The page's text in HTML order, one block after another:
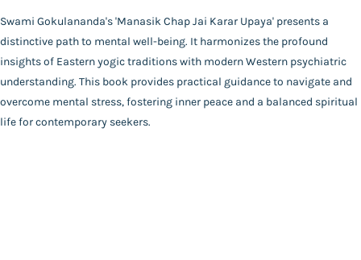
Binding
Paperback
Language
Bengali
Total Pages
138
Swami Gokulananda's 'Manasik Chap Jai Karar Upaya' presents a
distinctive path to mental well-being. It harmonizes the profound
insights of Eastern yogic traditions with modern Western psychiatric
understanding. This book provides practical guidance to navigate and
overcome mental stress, fostering inner peace and a balanced spiritual
life for contemporary seekers.
FAQ | Privacy Policy| Terms and Conditions |Copyright 2026
Advaita Ashrama